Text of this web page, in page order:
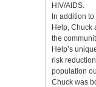
HIV/AIDS.
In addition
Help, Chuck
the
Help’s
risk
population
Chuck was